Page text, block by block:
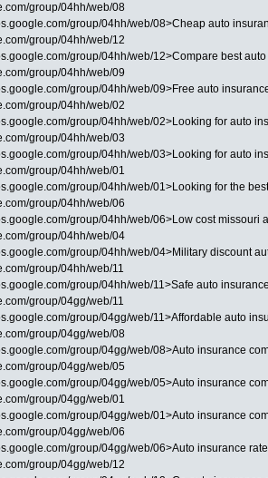
group/04hh/web/08
group/04hh/web/08>Cheap auto
group/04hh/web/12
group/04hh/web/12>Compare best
group/04hh/web/09
group/04hh/web/09>Free auto
group/04hh/web/02
group/04hh/web/02>Looking for auto
group/04hh/web/03
group/04hh/web/03>Looking for auto
group/04hh/web/01
group/04hh/web/01>Looking for the
group/04hh/web/06
group/04hh/web/06>Low cost
group/04hh/web/04
group/04hh/web/04>Military discount
group/04hh/web/11
group/04hh/web/11>Safe auto
group/04gg/web/11
group/04gg/web/11>Affordable auto
group/04gg/web/08
group/04gg/web/08>Auto insurance
group/04gg/web/05
group/04gg/web/05>Auto insurance
group/04gg/web/01
group/04gg/web/01>Auto insurance
group/04gg/web/06
group/04gg/web/06>Auto insurance
group/04gg/web/12